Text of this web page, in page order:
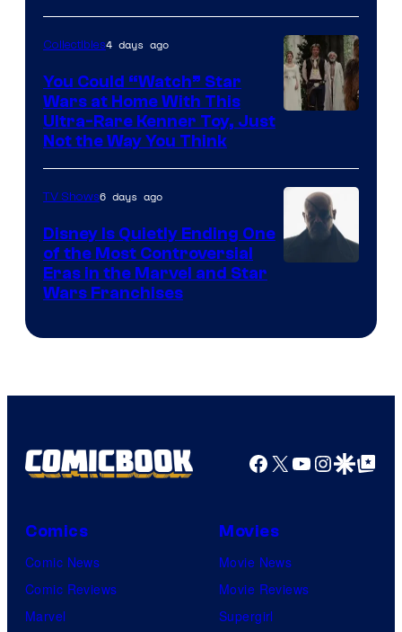
Disney
Collectibles4 days ago
You Could “Watch” Star
Wars at Home With This
Ultra-Rare Kenner Toy, Just
Not the Way You Think
TV Shows6 days ago
Disney Is Quietly Ending One
of the Most Controversial
Eras in the Marvel and Star
Wars Franchises
Facebook
X YouTube
GoogleGoogle Top
Comics
Comic News
Comic Reviews
Marvel
Movies
Movie News
Movie Reviews
Supergirl